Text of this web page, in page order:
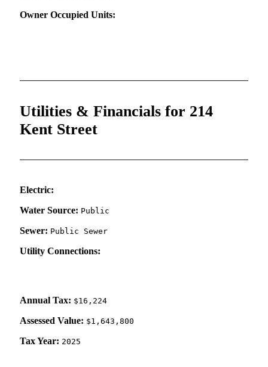
Owner Occupied Units:
Utilities & Financials for 214
Kent Street
Electric:
Water Source: Public
Sewer: Public Sewer
Utility Connections:
Annual Tax: $16,224
Assessed Value: $1,643,800
Tax Year: 2025